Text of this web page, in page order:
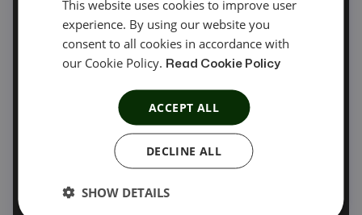
Automatic Offer Sync
Offer Automation
Coupon Tracking
Product Feed
This website uses cookies to improve user
experience. By using our website you
consent to all cookies in accordance with
our Cookie Policy. Read Cookie Policy
ACCEPT ALL
DECLINE ALL
SHOW DETAILS